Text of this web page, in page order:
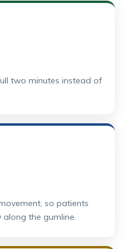
two minutes instead of
so patients
the gumline.